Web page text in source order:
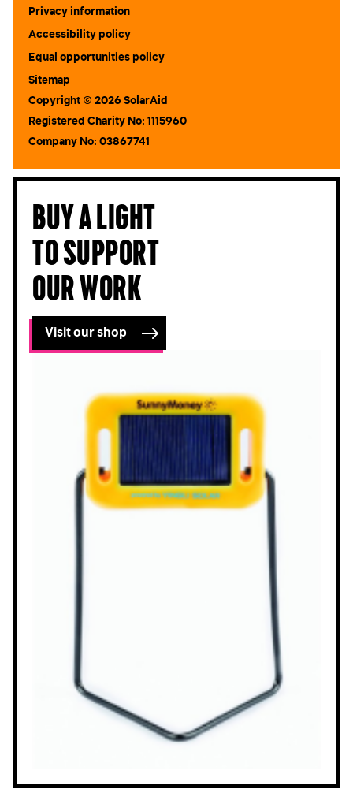
Privacy information
Accessibility policy
Equal opportunities policy
Sitemap
Copyright © 2026 SolarAid
Registered Charity No: 1115960
Company No: 03867741
Buy a light
to support
our work
Visit our shop